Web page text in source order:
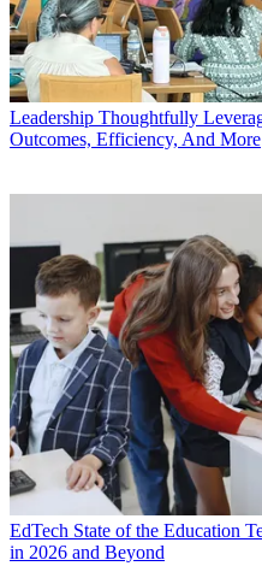
Leadership Thoughtfully
Outcomes, Efficiency, And More
EdTech State of the Education
in 2026 and Beyond